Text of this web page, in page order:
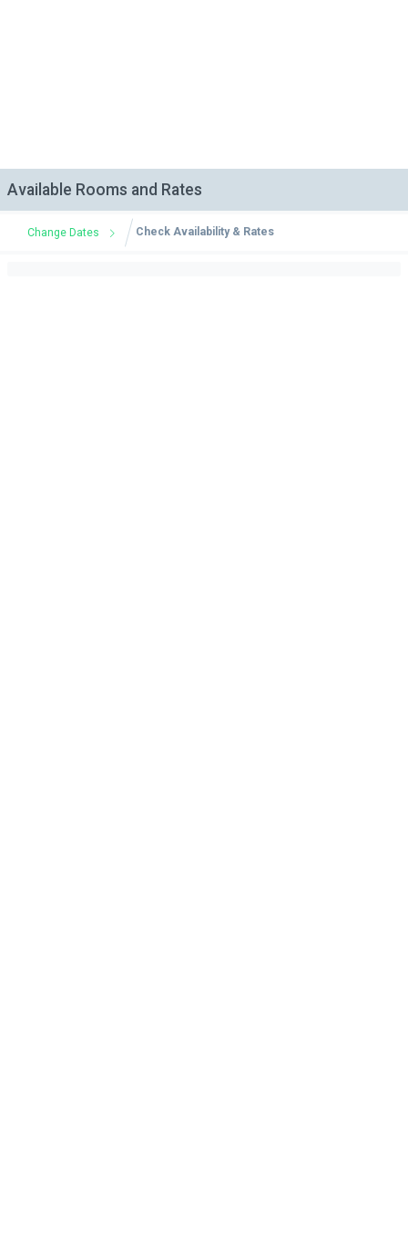
Available Rooms and Rates
Change Dates Check Availability & Rates